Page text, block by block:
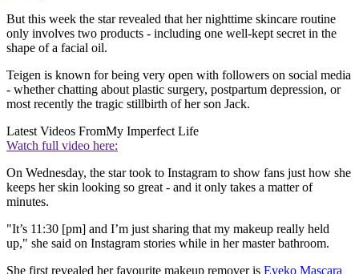
But this week the star revealed that her nighttime skincare routine
only involves two products - including one well-kept secret in the
shape of a facial oil.
Teigen is known for being very open with followers on social media
- whether chatting about plastic surgery, postpartum depression, or
most recently the tragic stillbirth of her son Jack.
Latest Videos FromMy Imperfect Life
Watch full video here:
On Wednesday, the star took to Instagram to show fans just how she
keeps her skin looking so great - and it only takes a matter of
minutes.
"It’s 11:30 [pm] and I’m just sharing that my makeup really held
up," she said on Instagram stories while in her master bathroom.
She first revealed her favourite makeup remover is Eyeko Mascara